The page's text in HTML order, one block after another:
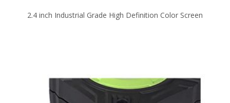
2.4 inch Industrial Grade High Definition Color Screen